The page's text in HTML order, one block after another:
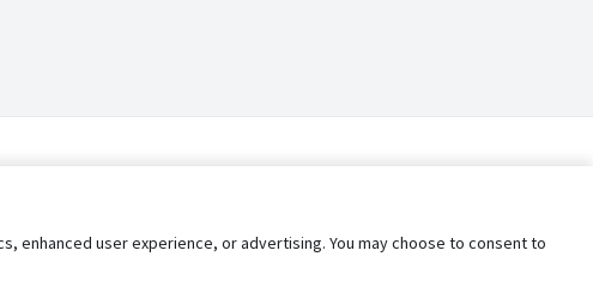
enhanced user experience, or advertising. You may choose to consent to